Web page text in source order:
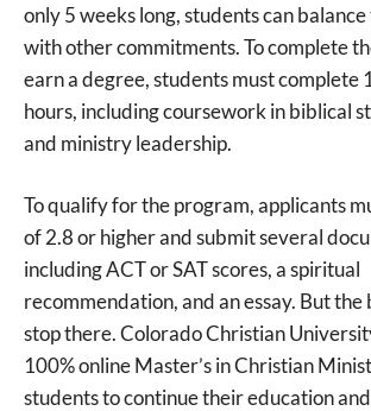
only 5 weeks long, students can
with other commitments. To complete
earn a degree, students must complete
hours, including coursework in biblical
and ministry leadership.
To qualify for the program, applicants
of 2.8 or higher and submit several
including ACT or SAT scores, a spiritual
recommendation, and an essay. But the
stop there. Colorado Christian
100% online Master’s in Christian
students to continue their education